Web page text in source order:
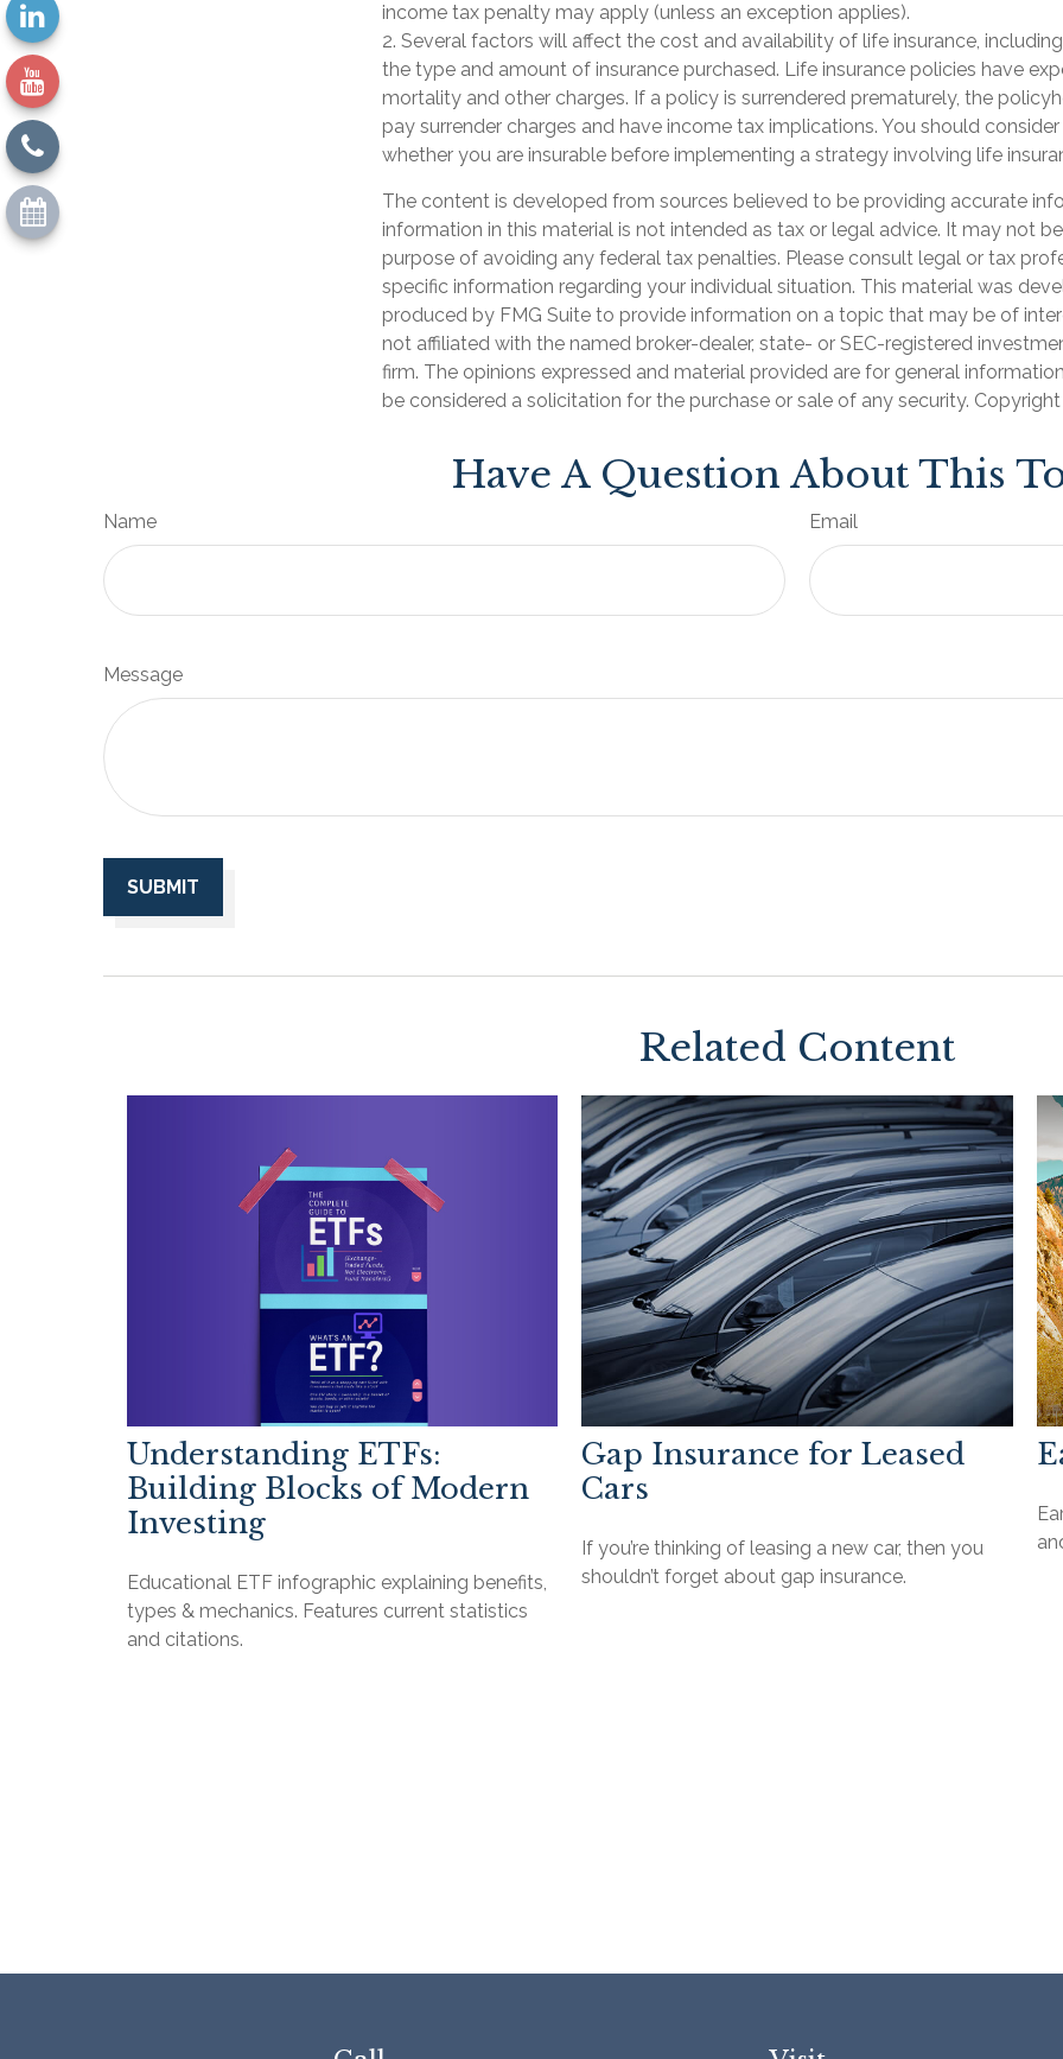
income tax penalty may apply (unless an exception applies).
2. Several factors will affect the cost and availability of life insurance,
the type and amount of insurance purchased. Life insurance policies have
mortality and other charges. If a policy is surrendered prematurely, the
pay surrender charges and have income tax implications. You should
whether you are insurable before implementing a strategy involving life
The content is developed from sources believed to be providing accurate
information in this material is not intended as tax or legal advice. It may not
purpose of avoiding any federal tax penalties. Please consult legal or tax
specific information regarding your individual situation. This material was
produced by FMG Suite to provide information on a topic that may be of
not affiliated with the named broker-dealer, state- or SEC-registered
firm. The opinions expressed and material provided are for general
be considered a solicitation for the purchase or sale of any security.
Have A Question About This
Name Email
Message
Related Content
Understanding ETFs:
Building Blocks of Modern
Investing
Educational ETF infographic explaining benefits,
types & mechanics. Features current statistics
and citations.
Gap Insurance for Leased
Cars
If you’re thinking of leasing a new car, then you
shouldn’t forget about gap insurance.